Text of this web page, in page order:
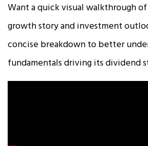
Want a quick visual walkthrough of
growth story and investment
concise breakdown to better
fundamentals driving its dividend